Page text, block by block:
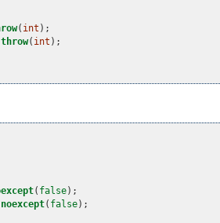
( int );
throw( int );
( false);
noexcept( false);